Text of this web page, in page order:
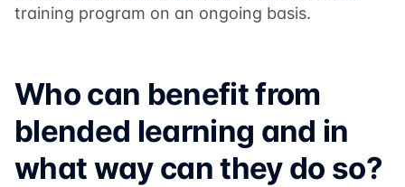
training program on an ongoing basis.
Who can benefit from
blended learning and in
what way can they do so?